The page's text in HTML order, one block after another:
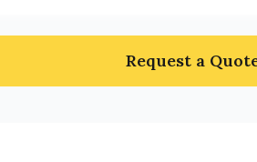
Request a